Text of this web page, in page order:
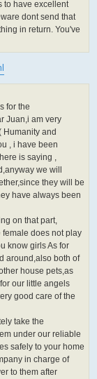
to have excellent
dont send that
in return. You've
for the
Juan,i am very
Humanity and
, i have been
is saying ,
we will
they will be
have always been
on that part,
female does not play
know girls As for
around,also both of
house pets,as
our little angels
good care of the
take the
under our reliable
safely to your home
in charge of
to them after